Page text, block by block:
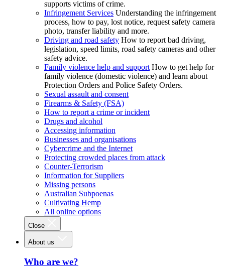
supports victims of crime.
Infringement Services Understanding the infringement
process, how to pay, lost notice, request safety camera
photo, transfer liability and more.
Driving and road safety How to report bad driving,
legislation, speed limits, road safety cameras and other
safety advice.
Family violence help and support How to get help for
family violence (domestic violence) and learn about
Protection Orders and Police Safety Orders.
Sexual assault and consent
Firearms & Safety (FSA)
How to report a crime or incident
Drugs and alcohol
Accessing information
Businesses and organisations
Cybercrime and the Internet
Protecting crowded places from attack
Counter-Terrorism
Information for Suppliers
Missing persons
Australian Subpoenas
Cultivating Hemp
All online options
Close
About us
Who are we?